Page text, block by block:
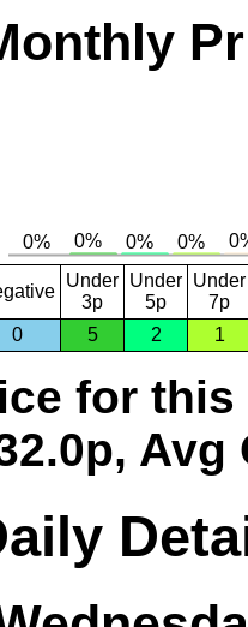
Under
3p
Under
5p
Under
7p
0
5 2 1
for this
Avg